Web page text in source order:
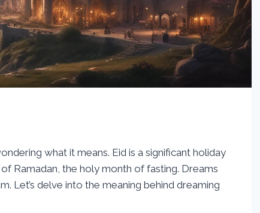
what it means. Eid is a significant holiday
Ramadan, the holy month of fasting. Dreams
Let’s delve into the meaning behind dreaming